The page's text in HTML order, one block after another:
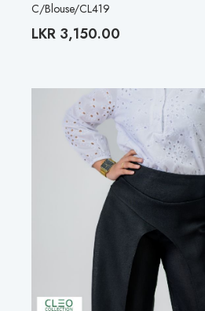
C/Blouse/CL419
LKR 3,150.00